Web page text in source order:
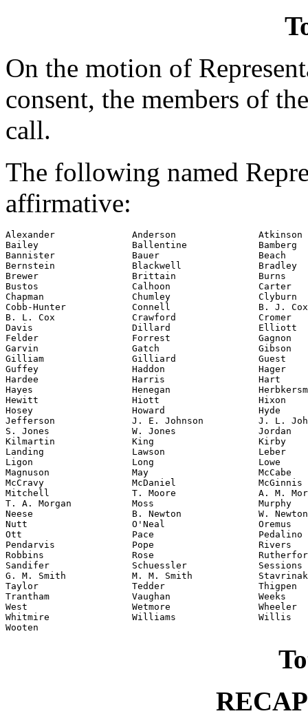
On the motion of
consent, the members of
call.
The following named
affirmative:
Alexander              Anderson               Atkinson
Bailey                 Ballentine             Bamberg
Bannister              Bauer                  Beach
Bernstein              Blackwell              Bradley
Brewer                 Brittain               Burns
Bustos                 Calhoon                Carter
Chapman                Chumley                Clyburn
Cobb-Hunter            Connell                B. J. Cox
B. L. Cox              Crawford               Cromer
Davis                  Dillard                Elliott
Felder                 Forrest                Gagnon
Garvin                 Gatch                  Gibson
Gilliam                Gilliard               Guest
Guffey                 Haddon                 Hager
Hardee                 Harris                 Hart
Hayes                  Henegan
Hewitt                 Hiott                  Hixon
Hosey                  Howard                 Hyde
Jefferson              J. E. Johnson          J. L.
S. Jones               W. Jones               Jordan
Kilmartin              King                   Kirby
Landing                Lawson                 Leber
Ligon                  Long                   Lowe
Magnuson               May                    McCabe
McCravy                McDaniel               McGinnis
Mitchell               T. Moore               A. M.
T. A. Morgan           Moss                   Murphy
Neese                  B. Newton              W. Newton
Nutt                   O'Neal                 Oremus
Ott                    Pace                   Pedalino
Pendarvis              Pope                   Rivers
Robbins                Rose
Sandifer               Schuessler             Sessions
G. M. Smith            M. M. Smith
Taylor                 Tedder                 Thigpen
Trantham               Vaughan                Weeks
West                   Wetmore                Wheeler
Whitmire               Williams               Willis
Wooten